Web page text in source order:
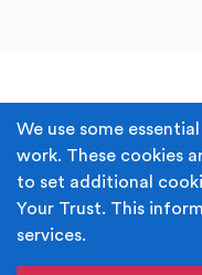
We use some essential
work. These cookies
to set additional
Your Trust. This
services.
Terms &
Cookie